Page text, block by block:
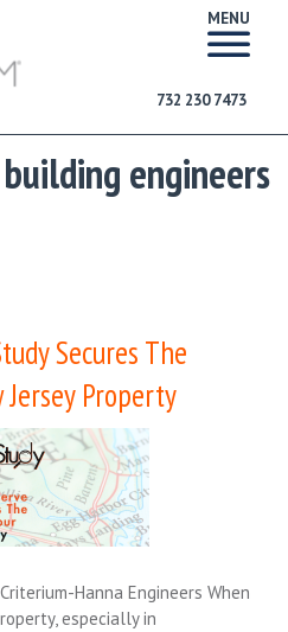
MENU
732 230 7473
building engineers
Secures The
Property
Hanna Engineers When
especially in